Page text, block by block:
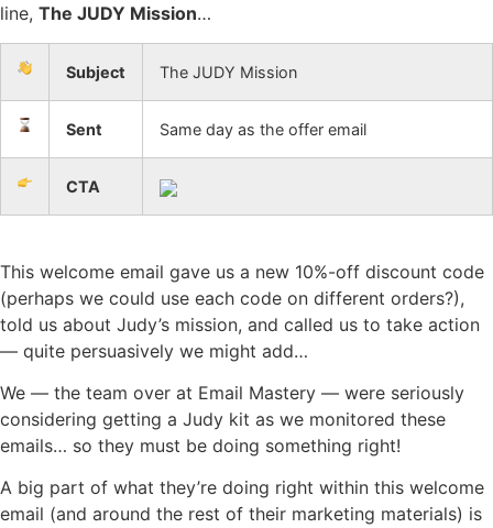
line, The JUDY Mission…
Subject The JUDY Mission
Sent Same day as the offer email
CTA
This welcome email gave us a new 10%-off discount code
(perhaps we could use each code on different orders?),
told us about Judy’s mission, and called us to take action
— quite persuasively we might add…
We — the team over at Email Mastery — were seriously
considering getting a Judy kit as we monitored these
emails… so they must be doing something right!
A big part of what they’re doing right within this welcome
email (and around the rest of their marketing materials) is